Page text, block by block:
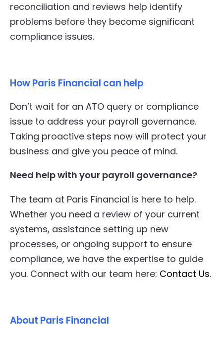
reconciliation and reviews help identify
problems before they become significant
compliance issues.
How Paris Financial can help
Don’t wait for an ATO query or compliance
issue to address your payroll governance.
Taking proactive steps now will protect your
business and give you peace of mind.
Need help with your payroll governance?
The team at Paris Financial is here to help.
Whether you need a review of your current
systems, assistance setting up new
processes, or ongoing support to ensure
compliance, we have the expertise to guide
you. Connect with our team here: Contact Us.
About Paris Financial